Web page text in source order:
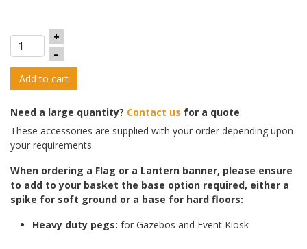
+
–
Add to cart
Need a large quantity? Contact us for a quote
These accessories are supplied with your order depending upon
your requirements.
When ordering a Flag or a Lantern banner, please ensure
to add to your basket the base option required, either a
spike for soft ground or a base for hard floors:
Heavy duty pegs: for Gazebos and Event Kiosk